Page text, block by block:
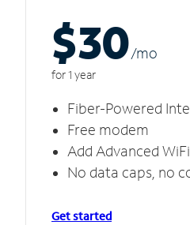
$30/mo
for 1 year
Fiber-Powered
Free modem
Add Advanced
No data caps, no
Get started